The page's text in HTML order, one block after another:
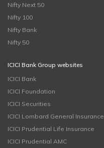
Nifty Next 50
Nifty 100
Nifty Bank
Nifty 50
ICICI Bank Group websites
ICICI Bank
ICICI Foundation
ICICI Securities
ICICI Lombard General Insurance
ICICI Prudential Life Insurance
ICICI Prudential AMC